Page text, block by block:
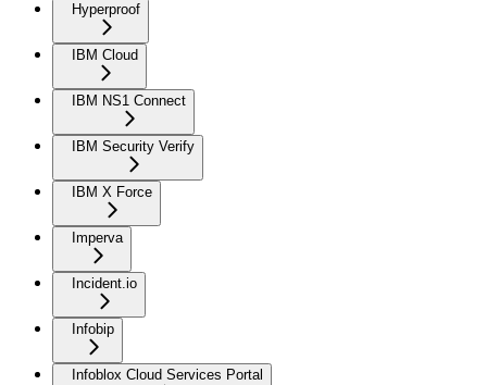
Hyperproof
IBM Cloud
IBM NS1 Connect
IBM Security Verify
IBM X Force
Imperva
Incident.io
Infobip
Infoblox Cloud Services Portal